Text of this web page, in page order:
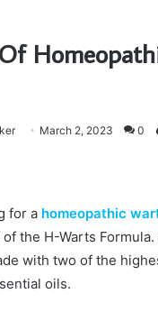
March 2, 2023 0
for a homeopathic
the H-Warts
with two of the
oils.